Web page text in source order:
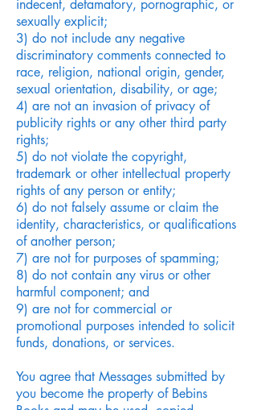
indecent, defamatory, pornographic, or
sexually explicit;
3) do not include any negative
discriminatory comments connected to
race, religion, national origin, gender,
sexual orientation, disability, or age;
4) are not an invasion of privacy of
publicity rights or any other third party
rights;
5) do not violate the copyright,
trademark or other intellectual property
rights of any person or entity;
6) do not falsely assume or claim the
identity, characteristics, or qualifications
of another person;
7) are not for purposes of spamming;
8) do not contain any virus or other
harmful component; and
9) are not for commercial or
promotional purposes intended to solicit
funds, donations, or services.
You agree that Messages submitted by
you become the property of Bebins